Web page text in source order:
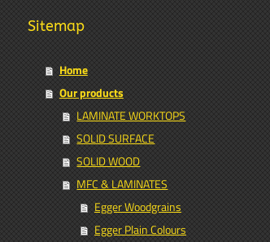
Sitemap
Home
Our products
LAMINATE WORKTOPS
SOLID SURFACE
SOLID WOOD
MFC & LAMINATES
Egger Woodgrains
Egger Plain Colours